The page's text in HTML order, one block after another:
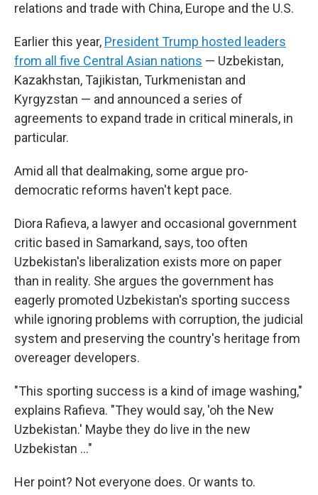
relations and trade with China, Europe and the U.S.
Earlier this year, President Trump hosted leaders
from all five Central Asian nations — Uzbekistan,
Kazakhstan, Tajikistan, Turkmenistan and
Kyrgyzstan — and announced a series of
agreements to expand trade in critical minerals, in
particular.
Amid all that dealmaking, some argue pro-
democratic reforms haven't kept pace.
Diora Rafieva, a lawyer and occasional government
critic based in Samarkand, says, too often
Uzbekistan's liberalization exists more on paper
than in reality. She argues the government has
eagerly promoted Uzbekistan's sporting success
while ignoring problems with corruption, the judicial
system and preserving the country's heritage from
overeager developers.
"This sporting success is a kind of image washing,"
explains Rafieva. "They would say, 'oh the New
Uzbekistan.' Maybe they do live in the new
Uzbekistan …"
Her point? Not everyone does. Or wants to.